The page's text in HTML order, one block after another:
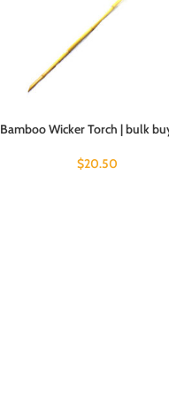
Bamboo Wicker Torch | bulk
$20.50